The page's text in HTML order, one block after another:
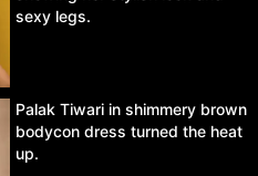
sexy legs.
Palak Tiwari in shimmery brown
bodycon dress turned the heat
up.